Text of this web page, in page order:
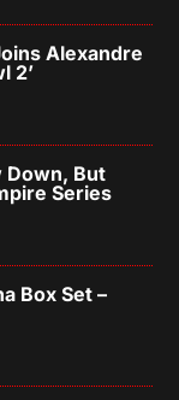
Alexandre
2’
Down, But
Series
Box Set –